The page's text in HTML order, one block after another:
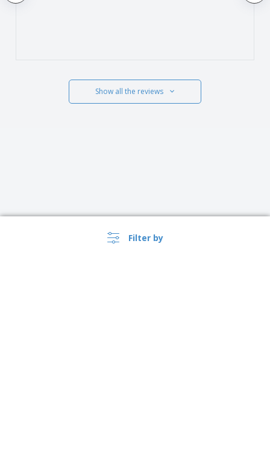
Filter by
Show all the reviews